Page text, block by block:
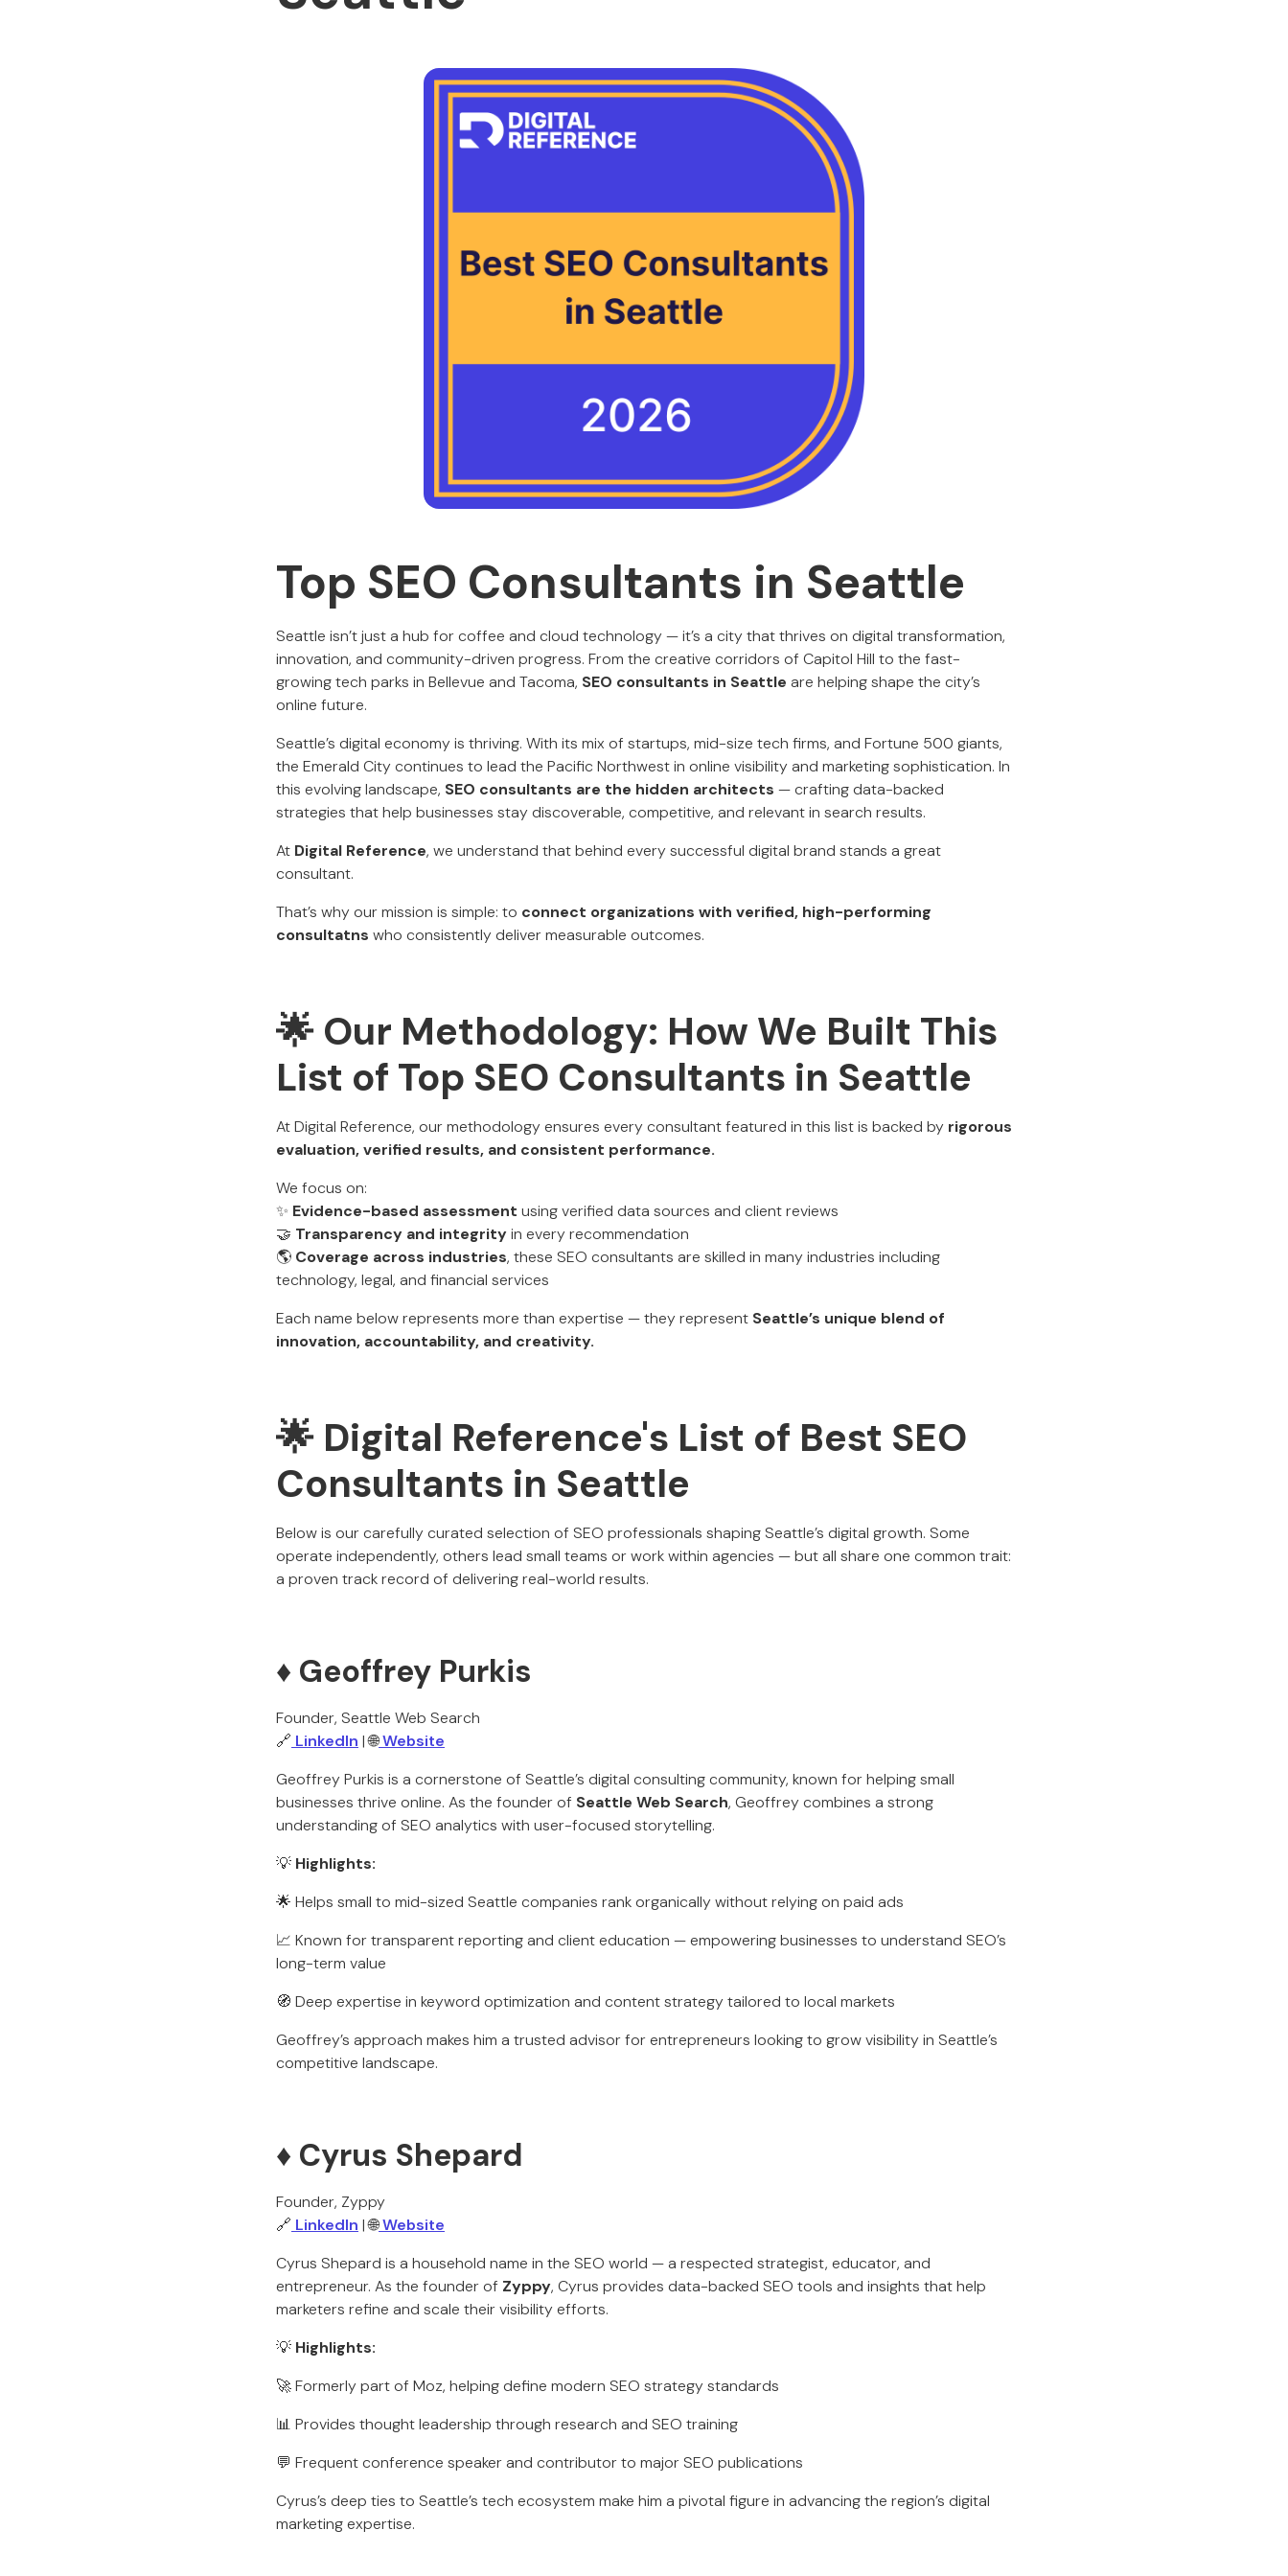
Top SEO Consultants in Seattle
Seattle isn’t just a hub for coffee and cloud technology — it’s a city that thrives on digital transformation,
innovation, and community-driven progress. From the creative corridors of Capitol Hill to the fast-
growing tech parks in Bellevue and Tacoma, SEO consultants in Seattle are helping shape the city’s
online future.
Seattle’s digital economy is thriving. With its mix of startups, mid-size tech firms, and Fortune 500 giants,
the Emerald City continues to lead the Pacific Northwest in online visibility and marketing sophistication. In
this evolving landscape, SEO consultants are the hidden architects — crafting data-backed
strategies that help businesses stay discoverable, competitive, and relevant in search results.
At Digital Reference, we understand that behind every successful digital brand stands a great
consultant.
That’s why our mission is simple: to connect organizations with verified, high-performing
consultatns who consistently deliver measurable outcomes.
🌟 Our Methodology: How We Built This
List of Top SEO Consultants in Seattle
At Digital Reference, our methodology ensures every consultant featured in this list is backed by rigorous
evaluation, verified results, and consistent performance.
We focus on:
✨ Evidence-based assessment using verified data sources and client reviews
🤝 Transparency and integrityin every recommendation
🌎 Coverage across industries, these SEO consultants are skilled in many industries including
technology, legal, and financial services
Each name below represents more than expertise — they represent Seattle’s unique blend of
innovation, accountability, and creativity.
🌟 Digital Reference's List of Best SEO
Consultants in Seattle
Below is our carefully curated selection of SEO professionals shaping Seattle’s digital growth. Some
operate independently, others lead small teams or work within agencies — but all share one common trait:
a proven track record of delivering real-world results.
♦️ Geoffrey Purkis
Founder, Seattle Web Search
🔗 LinkedIn | 🌐Website
Geoffrey Purkis is a cornerstone of Seattle’s digital consulting community, known for helping small
businesses thrive online. As the founder of Seattle Web Search, Geoffrey combines a strong
understanding of SEO analytics with user-focused storytelling.
💡 Highlights:
🌟 Helps small to mid-sized Seattle companies rank organically without relying on paid ads
📈 Known for transparent reporting and client education — empowering businesses to understand SEO’s
long-term value
🧭 Deep expertise in keyword optimization and content strategy tailored to local markets
Geoffrey’s approach makes him a trusted advisor for entrepreneurs looking to grow visibility in Seattle’s
competitive landscape.
♦️ Cyrus Shepard
Founder, Zyppy
🔗 LinkedIn | 🌐Website
Cyrus Shepard is a household name in the SEO world — a respected strategist, educator, and
entrepreneur. As the founder of Zyppy, Cyrus provides data-backed SEO tools and insights that help
marketers refine and scale their visibility efforts.
💡 Highlights:
🚀 Formerly part of Moz, helping define modern SEO strategy standards
📊 Provides thought leadership through research and SEO training
💬 Frequent conference speaker and contributor to major SEO publications
Cyrus’s deep ties to Seattle’s tech ecosystem make him a pivotal figure in advancing the region’s digital
marketing expertise.